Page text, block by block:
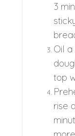
3
Oil
top
rise